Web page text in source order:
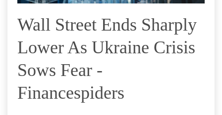
Wall Street Ends Sharply
Lower As Ukraine Crisis
Sows Fear -
Financespiders